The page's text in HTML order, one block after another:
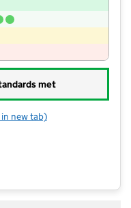
met
Trees Pre-School Ltd
new tab)